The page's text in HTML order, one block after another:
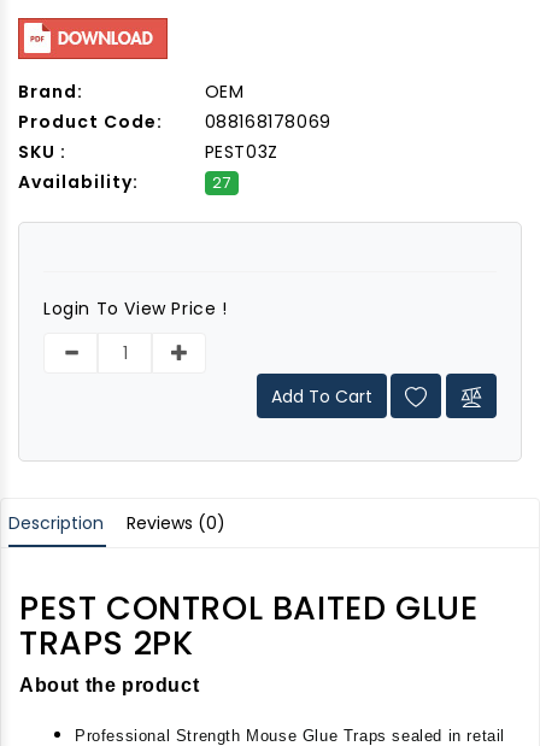
Brand:
OEM
Product Code:
088168178069
SKU :
PEST03Z
Availability:
27
Login To View Price !
Add To Cart
Description Reviews (0)
PEST CONTROL BAITED GLUE
TRAPS 2PK
About the product
Professional Strength Mouse Glue Traps sealed in retail